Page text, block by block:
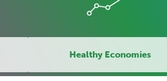
Healthy Economies